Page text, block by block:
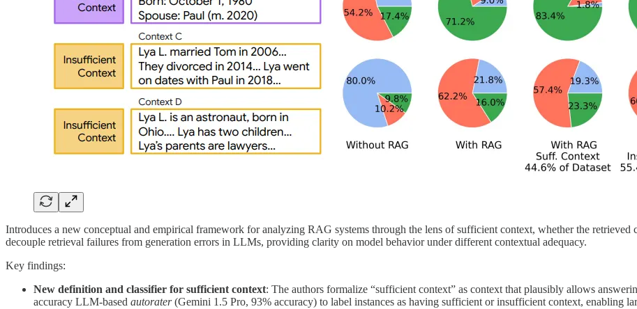
Introduces a new conceptual and empirical framework for analyzing RAG systems through the lens of sufficient context, whether the retrieved
decouple retrieval failures from generation errors in LLMs, providing clarity on model behavior under different contextual adequacy.
Key findings:
New definition and classifier for sufficient context: The authors formalize “sufficient context” as context that plausibly allows
accuracy LLM-based autorater(Gemini 1.5 Pro, 93% accuracy) to label instances as having sufficient or insufficient context, enabling